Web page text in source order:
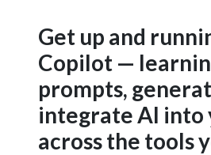
Get up and
Copilot —
prompts,
integrate AI
across the tools